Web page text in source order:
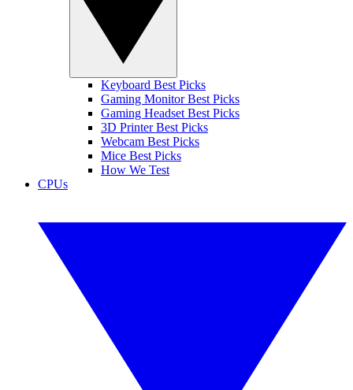
Keyboard Best Picks
Gaming Monitor Best Picks
Gaming Headset Best Picks
3D Printer Best Picks
Webcam Best Picks
Mice Best Picks
How We Test
CPUs